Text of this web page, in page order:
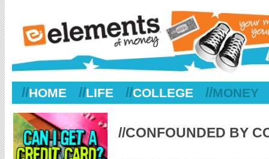
//HOME //LIFE //COLLEGE //MONEY
//CONFOUNDED BY